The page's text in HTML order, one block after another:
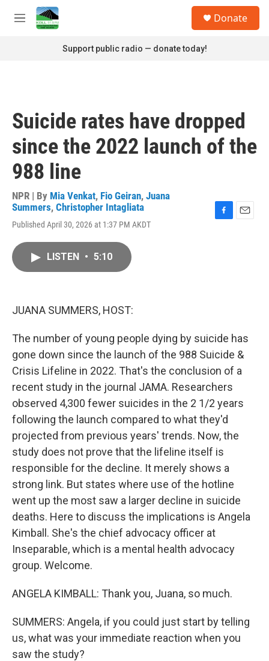
Skip to main content
M
Donate
Support public radio — donate today!
Suicide rates have dropped
since the 2022 launch of the
988 line
NPR | By Mia Venkat, Fio Geiran, Juana
Summers, Christopher Intagliata
Published April 30, 2026 at 1:37 PM AKDT
LISTEN • 5:10
JUANA SUMMERS, HOST:
The number of young people dying by suicide has
gone down since the launch of the 988 Suicide &
Crisis Lifeline in 2022. That's the conclusion of a
recent study in the journal JAMA. Researchers
observed 4,300 fewer suicides in the 2 1/2 years
following the launch compared to what they'd
projected from previous years' trends. Now, the
study does not prove that the lifeline itself is
responsible for the decline. It merely shows a
strong link. But states where use of the hotline
went up the most saw a larger decline in suicide
deaths. Here to discuss the implications is Angela
Kimball. She's the chief advocacy officer at
Inseparable, which is a mental health advocacy
group. Welcome.
ANGELA KIMBALL: Thank you, Juana, so much.
SUMMERS: Angela, if you could just start by telling
us, what was your immediate reaction when you
saw the study?